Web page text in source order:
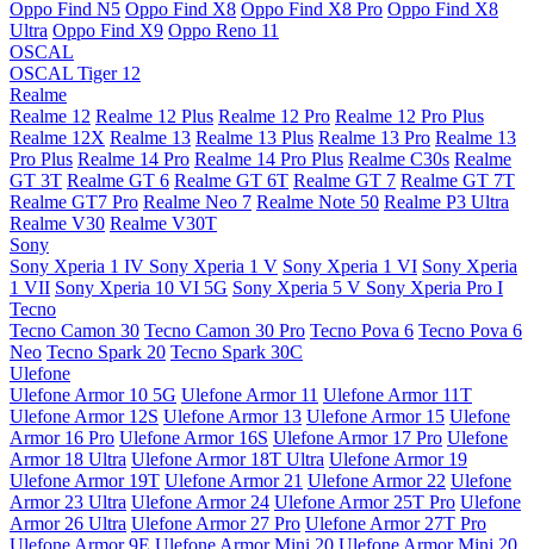
Oppo Find N5 Oppo Find X8 Oppo Find X8 Pro Oppo Find X8
Ultra Oppo Find X9 Oppo Reno 11
OSCAL
OSCAL Tiger 12
Realme
Realme 12 Realme 12 Plus Realme 12 Pro Realme 12 Pro Plus
Realme 12X Realme 13 Realme 13 Plus Realme 13 Pro Realme 13
Pro Plus Realme 14 Pro Realme 14 Pro Plus Realme C30s Realme
GT 3T Realme GT 6 Realme GT 6T Realme GT 7 Realme GT 7T
Realme GT7 Pro Realme Neo 7 Realme Note 50 Realme P3 Ultra
Realme V30 Realme V30T
Sony
Sony Xperia 1 IV Sony Xperia 1 V Sony Xperia 1 VI Sony Xperia
1 VII Sony Xperia 10 VI 5G Sony Xperia 5 V Sony Xperia Pro I
Tecno
Tecno Camon 30 Tecno Camon 30 Pro Tecno Pova 6 Tecno Pova 6
Neo Tecno Spark 20 Tecno Spark 30C
Ulefone
Ulefone Armor 10 5G Ulefone Armor 11 Ulefone Armor 11T
Ulefone Armor 12S Ulefone Armor 13 Ulefone Armor 15 Ulefone
Armor 16 Pro Ulefone Armor 16S Ulefone Armor 17 Pro Ulefone
Armor 18 Ultra Ulefone Armor 18T Ultra Ulefone Armor 19
Ulefone Armor 19T Ulefone Armor 21 Ulefone Armor 22 Ulefone
Armor 23 Ultra Ulefone Armor 24 Ulefone Armor 25T Pro Ulefone
Armor 26 Ultra Ulefone Armor 27 Pro Ulefone Armor 27T Pro
Ulefone Armor 9E Ulefone Armor Mini 20 Ulefone Armor Mini 20